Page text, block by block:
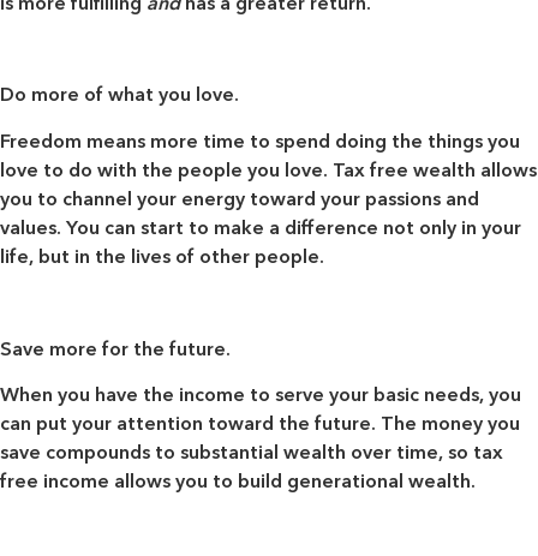
Do more of what you love.
Freedom means more time to spend doing the things you
love to do with the people you love. Tax free wealth allows
you to channel your energy toward your passions and
values. You can start to make a difference not only in your
life, but in the lives of other people.
Save more for the future.
When you have the income to serve your basic needs, you
can put your attention toward the future. The money you
save compounds to substantial wealth over time, so tax
free income allows you to build generational wealth.